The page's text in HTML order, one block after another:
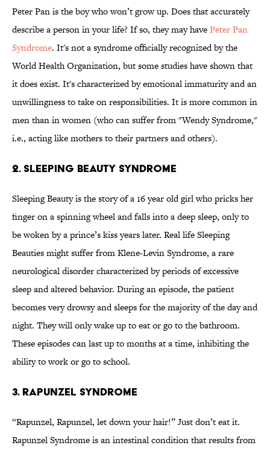
Peter Pan is the boy who won’t grow up. Does that accurately
describe a person in your life? If so, they may havePeter Pan
Syndrome. It's not a syndrome officially recognized by the
World Health Organization, but some studies have shown that
it does exist. It's characterized by emotional immaturity and an
unwillingness to take on responsibilities. It is more common in
men than in women (who can suffer from "Wendy Syndrome,"
i.e., acting like mothers to their partners and others).
2. Sleeping Beauty Syndrome
Sleeping Beauty is the story of a 16 year old girl who pricks her
finger on a spinning wheel and falls into a deep sleep, only to
be woken by a prince’s kiss years later. Real life Sleeping
Beauties might suffer from Klene-Levin Syndrome, a rare
neurological disorder characterized by periods of excessive
sleep and altered behavior. During an episode, the patient
becomes very drowsy and sleeps for the majority of the day and
night. They will only wake up to eat or go to the bathroom.
These episodes can last up to months at a time, inhibiting the
ability to work or go to school.
3. Rapunzel Syndrome
“Rapunzel, Rapunzel, let down your hair!” Just don’t eat it.
Rapunzel Syndrome is an intestinal condition that results from